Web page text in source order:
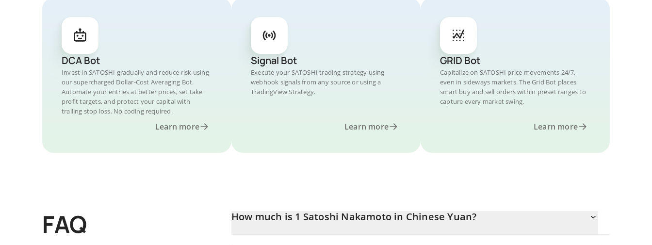
DCA Bot
Invest in SATOSHI gradually and reduce risk using
our supercharged Dollar-Cost Averaging Bot.
Automate your entries at better prices, set take
profit targets, and protect your capital with
trailing stop loss. No coding required.
Learn more
Signal Bot
Execute your SATOSHI trading strategy using
webhook signals from any source or using a
TradingView Strategy.
Learn more
GRID Bot
Capitalize on SATOSHI price movements 24/7,
even in sideways markets. The Grid Bot places
smart buy and sell orders within preset ranges to
capture every market swing.
Learn more
FAQ How much is 1 Satoshi Nakamoto in Chinese Yuan?